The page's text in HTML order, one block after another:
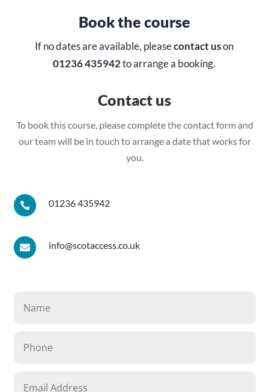
Book the course
If no dates are available, pleasecontact uson
01236 435942to arrange a booking.
Contact us
To book this course, please complete the contact form and
our team will be in touch to arrange a date that works for
you.
 01236 435942
 info@scotaccess.co.uk